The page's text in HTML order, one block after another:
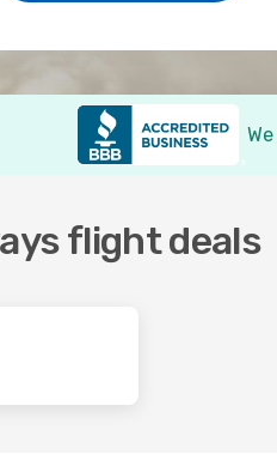
flight deals